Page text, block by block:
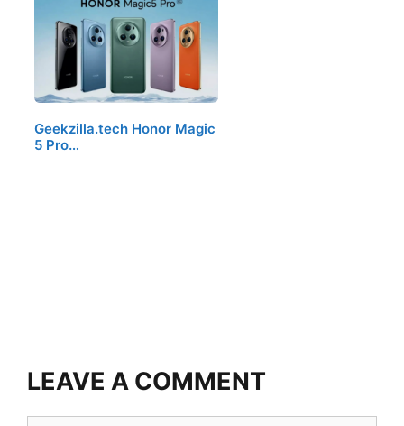
Geekzilla.tech Honor Magic
5 Pro…
LEAVE A COMMENT